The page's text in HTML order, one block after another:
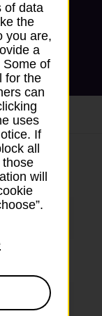
- 22:00
of data
the
you are,
a
of
for the
can
uses
If
all
those
will